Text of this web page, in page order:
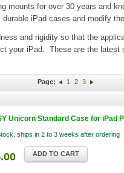
mounts for over 30 years and
iPad cases and modify
and rigidity so that the
your iPad. These are the latest
Page: 1 2 3
Unicorn Standard Case for iPad
ships in 2 to 3 weeks after ordering
ADD TO CART